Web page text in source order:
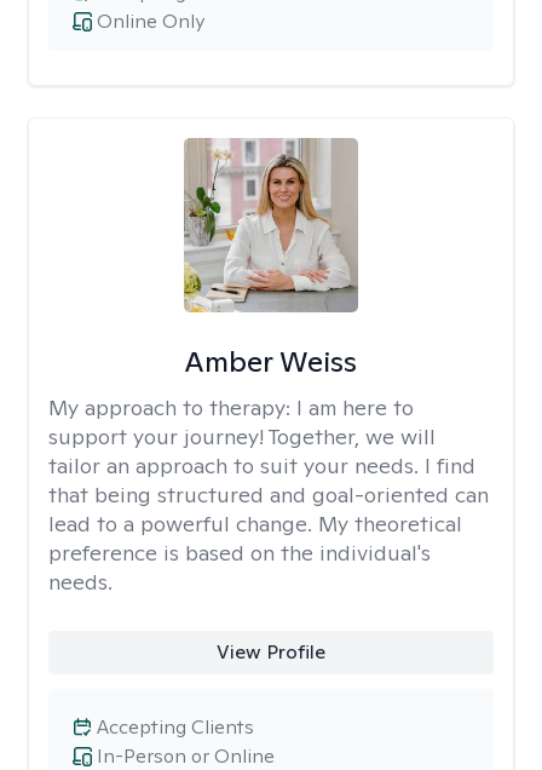
Online Only
Amber Weiss
My approach to therapy: I am here to
support your journey! Together, we will
tailor an approach to suit your needs. I find
that being structured and goal-oriented can
lead to a powerful change. My theoretical
preference is based on the individual's
needs.
View Profile
In-Person or Online
Accepting Clients